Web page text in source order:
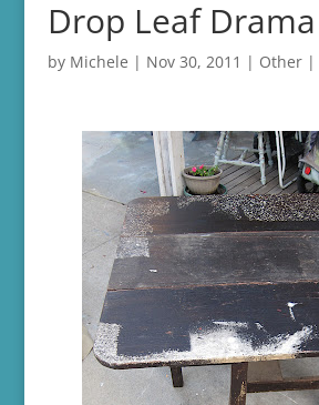
Drop Leaf Drama
by Michele | Nov 30, 2011 | Other|